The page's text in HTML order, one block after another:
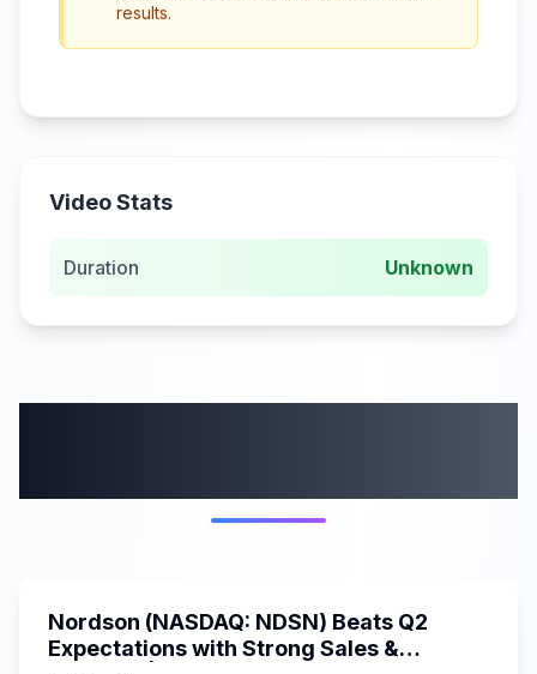
results.
Video Stats
Duration Unknown
Nordson (NASDAQ: NDSN) Beats Q2
Expectations with Strong Sales &